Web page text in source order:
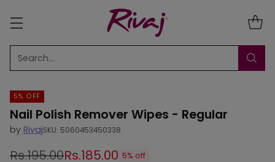
Search…
5% OFF
Nail Polish Remover Wipes - Regular
by RivajSKU: 5060453450338
Rs.195.00Rs.185.00 5% off